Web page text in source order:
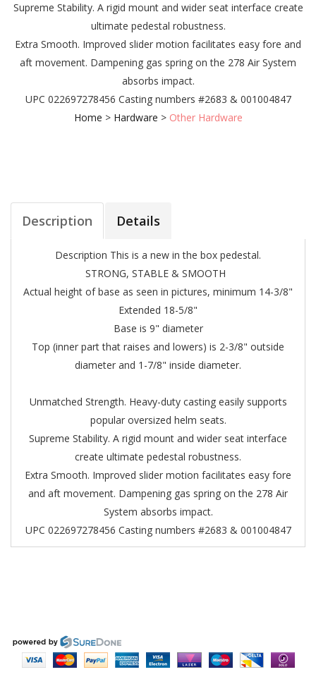
Supreme Stability. A rigid mount and wider seat interface create
ultimate pedestal robustness.
Extra Smooth. Improved slider motion facilitates easy fore and
aft movement. Dampening gas spring on the 278 Air System
absorbs impact.
UPC 022697278456 Casting numbers #2683 & 001004847
Home > Hardware > Other Hardware
Description Details
Description This is a new in the box pedestal.
STRONG, STABLE & SMOOTH
Actual height of base as seen in pictures, minimum 14-3/8"
Extended 18-5/8"
Base is 9" diameter
Top (inner part that raises and lowers) is 2-3/8" outside
diameter and 1-7/8" inside diameter.
Unmatched Strength. Heavy-duty casting easily supports
popular oversized helm seats.
Supreme Stability. A rigid mount and wider seat interface
create ultimate pedestal robustness.
Extra Smooth. Improved slider motion facilitates easy fore
and aft movement. Dampening gas spring on the 278 Air
System absorbs impact.
UPC 022697278456 Casting numbers #2683 & 001004847